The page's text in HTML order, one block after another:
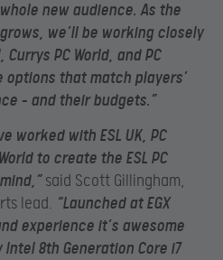
new audience. As the
we’ll be working closely
PC World, and PC
that match players’
– and their budgets.”
worked with ESL UK, PC
to create the ESL PC
said Scott Gillingham,
lead. “Launched at EGX
experience it’s awesome
8th Generation Core i7